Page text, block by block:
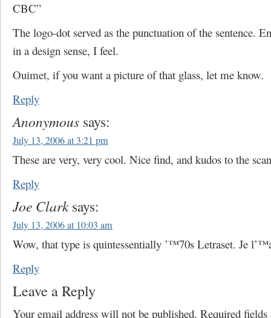
CBC”
The logo-dot served as the punctuation of the sentence.
in a design sense, I feel.
Ouimet, if you want a picture of that glass, let me know.
Reply
Anonymous says:
July 13, 2006 at 3:21 pm
These are very, very cool. Nice find, and kudos to the
Reply
Joe Clark says:
July 13, 2006 at 10:03 am
Wow, that type is quintessentially ’™70s Letraset. Je
Reply
Leave a Reply
Your email address will not be published. Required